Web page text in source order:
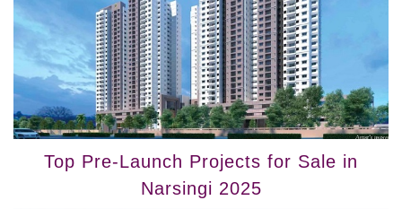
Top Pre-Launch Projects for Sale in
Narsingi 2025